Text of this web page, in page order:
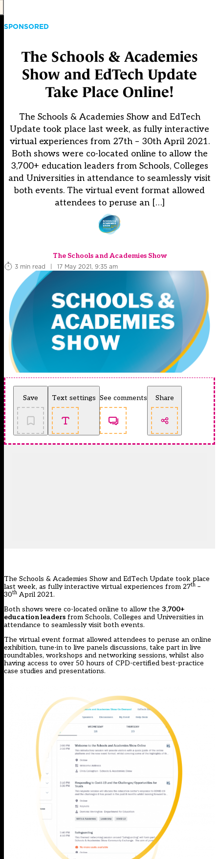
SPONSORED
The Schools & Academies
Show and EdTech Update
Take Place Online!
The Schools & Academies Show and EdTech
Update took place last week, as fully interactive
virtual experiences from 27th – 30th April 2021.
Both shows were co-located online to allow the
3,700+ education leaders from Schools, Colleges
and Universities in attendance to seamlessly visit
both events. The virtual event format allowed
attendees to peruse an […]
The Schools and Academies Show
3 min read
| 17 May 2021, 9:35 am
Save Text settings See comments Share
The Schools & Academies Show and EdTech Update took place
last week, as fully interactive virtual experiences from 27th –
30th April 2021.
Both shows were co-located online to allow the 3,700+
education leaders from Schools, Colleges and Universities in
attendance to seamlessly visit both events.
The virtual event format allowed attendees to peruse an online
exhibition, tune-in to live panels discussions, take part in live
roundtables, workshops and networking sessions, whilst also
having access to over 50 hours of CPD-certified best-practice
case studies and presentations.